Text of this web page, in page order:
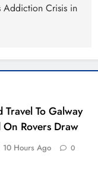
Addiction Crisis in
To Galway
Rovers Draw
10 Hours Ago 0